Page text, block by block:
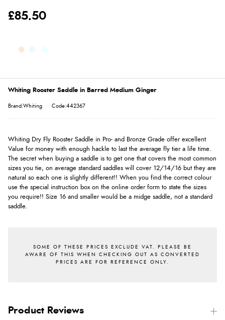
£85.50
Whiting Rooster Saddle in Barred Medium Ginger
Brand:Whiting Code:442367
Whiting Dry Fly Rooster Saddle in Pro- and Bronze Grade offer excellent
Value for money with enough hackle to last the average fly tier a life time.
The secret when buying a saddle is to get one that covers the most common
sizes you tie, on average standard saddles will cover 12/14/16 but they are
natural so each one is slightly different!! When you find the correct colour
use the special instruction box on the online order form to state the sizes
you require!! Size 16 and smaller would be a midge saddle, not a standard
saddle.
Product Reviews